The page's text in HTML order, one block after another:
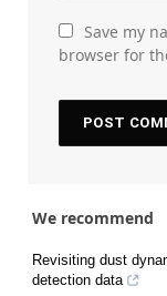
Save my
browser for
We recommend
Revisiting dust
detection data